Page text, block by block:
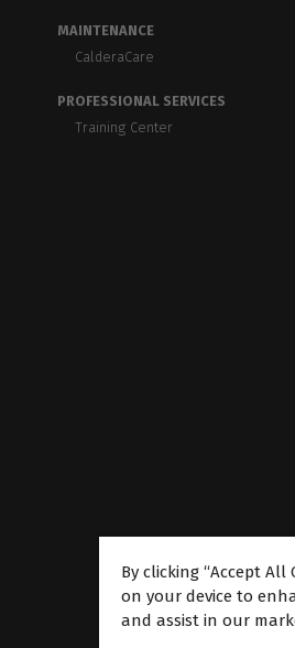
MAINTENANCE
CalderaCare
PROFESSIONAL SERVICES
Training Center
By clicking “Accept
on your device to
and assist in our